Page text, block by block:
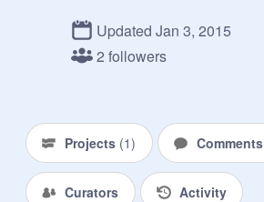
Updated Jan 3, 2015
2 followers
Projects (1) Comments
Curators Activity